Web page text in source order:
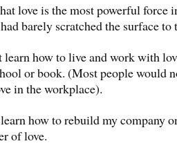
love is the most powerful force
barely scratched the surface to
how to live and work with
or book. (Most people would
in the workplace).
how to rebuild my company
of love.